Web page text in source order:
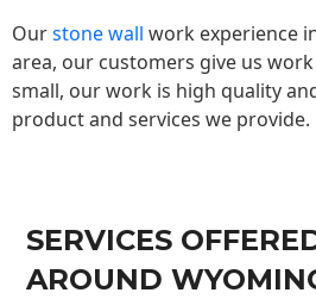
Ourstone wall work experience
area, our customers give us
small, our work is high quality
product and services we provide.
SERVICES
AROUND